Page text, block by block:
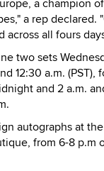
a rep declared.
all fours
two sets
12:30 a.m. (PST),
and 2 a.m.
autographs at
from 6-8 p.m